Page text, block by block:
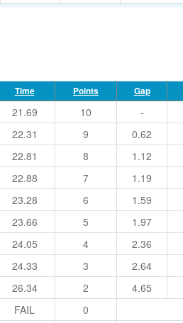
Time Points Gap
21.69 10 -
22.31 9 0.62
22.81 8 1.12
22.88 7 1.19
23.28 6 1.59
23.66 5 1.97
24.05 4 2.36
24.33 3 2.64
26.34 2 4.65
FAIL
0